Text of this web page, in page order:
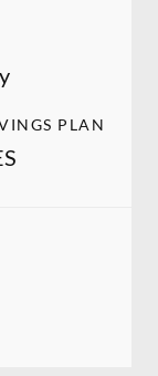
PLAN